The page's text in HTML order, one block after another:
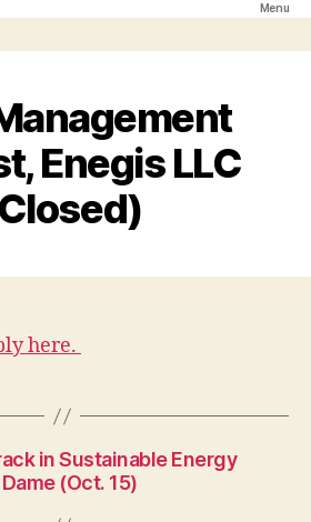
Menu
Enegis LLC
here.
in Sustainable Energy
(Oct. 15)